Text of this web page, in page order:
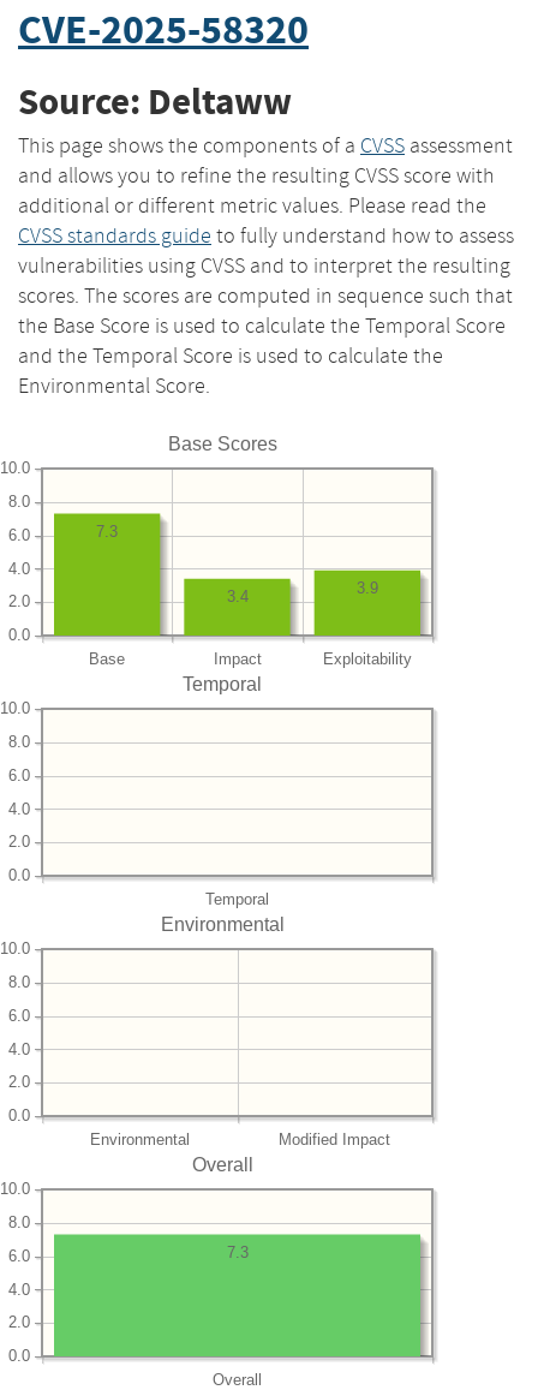
CVE-2025-58320
Source: Deltaww
This page shows the components of a CVSS assessment
and allows you to refine the resulting CVSS score with
additional or different metric values. Please read the
CVSS standards guide to fully understand how to assess
vulnerabilities using CVSS and to interpret the resulting
scores. The scores are computed in sequence such that
the Base Score is used to calculate the Temporal Score
and the Temporal Score is used to calculate the
Environmental Score.
Base Scores
Base Impact Exploitability
0.0
2.0
4.0
6.0
8.0
10.0
3.9
3.4
7.3
Temporal
Temporal
0.0
2.0
4.0
6.0
8.0
10.0
Environmental
Environmental Modified Impact
0.0
2.0
4.0
6.0
8.0
10.0
Overall
Overall
0.0
2.0
4.0
6.0
8.0
10.0
7.3